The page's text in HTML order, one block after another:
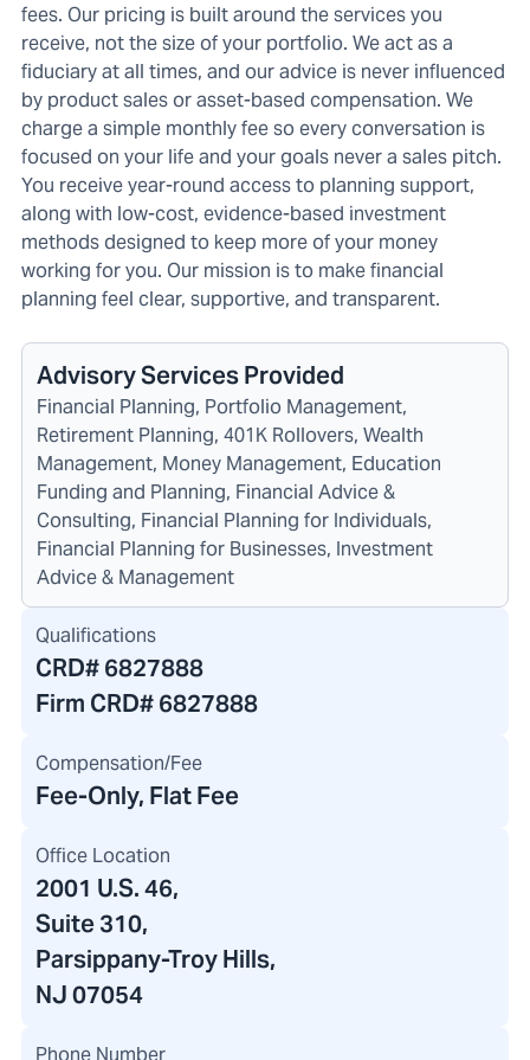
fees. Our pricing is built around the services you
receive, not the size of your portfolio. We act as a
fiduciary at all times, and our advice is never influenced
by product sales or asset-based compensation. We
charge a simple monthly fee so every conversation is
focused on your life and your goals never a sales pitch.
You receive year-round access to planning support,
along with low-cost, evidence-based investment
methods designed to keep more of your money
working for you. Our mission is to make financial
planning feel clear, supportive, and transparent.
Advisory Services Provided
Financial Planning, Portfolio Management,
Retirement Planning, 401K Rollovers, Wealth
Management, Money Management, Education
Funding and Planning, Financial Advice &
Consulting, Financial Planning for Individuals,
Financial Planning for Businesses, Investment
Advice & Management
Qualifications
CRD#6827888
Firm CRD#6827888
Compensation/Fee
Fee-Only, Flat Fee
Office Location
2001 U.S. 46,
Suite 310,
Parsippany-Troy Hills,
NJ 07054
Phone Number